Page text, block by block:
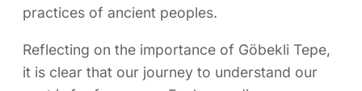
practices of ancient peoples.
Reflecting on the importance of Göbekli Tepe,
it is clear that our journey to understand our